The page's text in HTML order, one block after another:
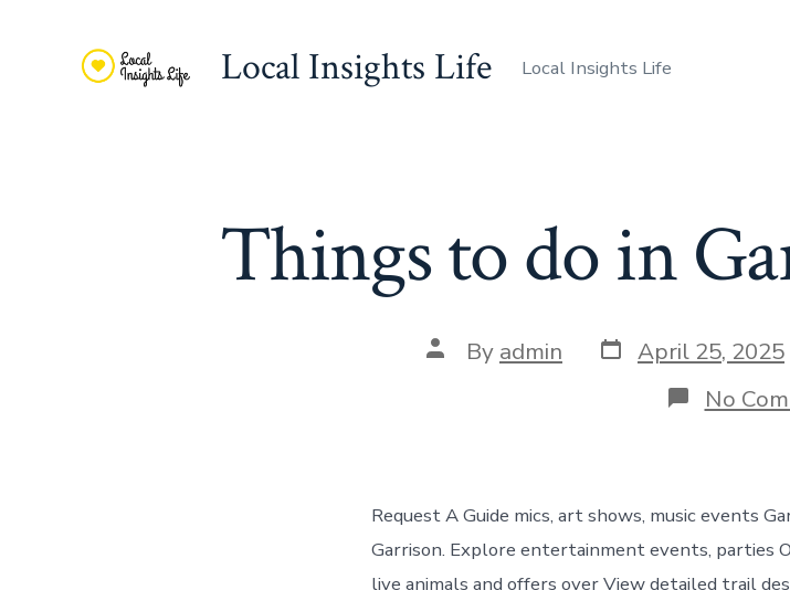
Local Insights Life Local Insights Life
Things to do in
Post
author
By admin Post
date
April 25, 2025
No
Request A Guide mics, art shows, music events
Garrison. Explore entertainment events, parties
live animals and offers over View detailed trail